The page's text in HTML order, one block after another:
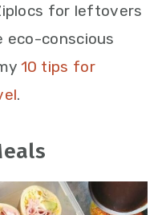
for leftovers
eco-conscious
10 tips for
.